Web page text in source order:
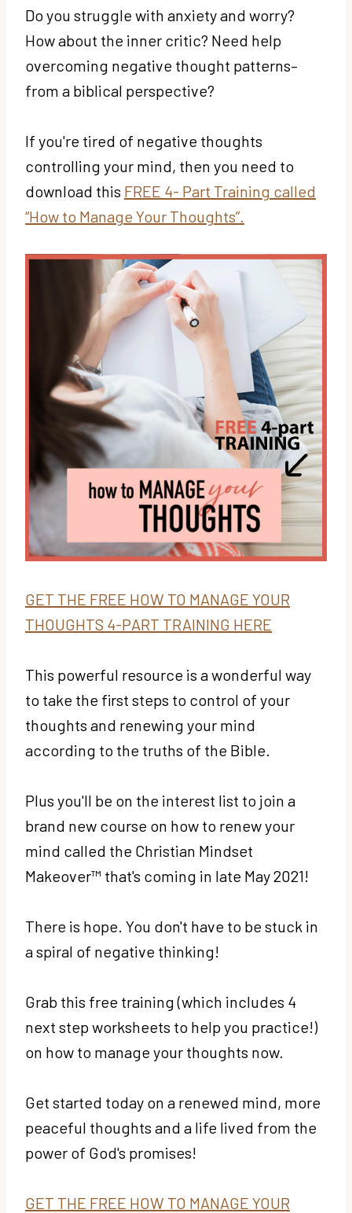
Do you struggle with anxiety and worry?
How about the inner critic? Need help
overcoming negative thought patterns–
from a biblical perspective?
If you're tired of negative thoughts
controlling your mind, then you need to
download this FREE 4- Part Training called
“How to Manage Your Thoughts”.
GET THE FREE HOW TO MANAGE YOUR
THOUGHTS 4-PART TRAINING HERE
This powerful resource is a wonderful way
to take the first steps to control of your
thoughts and renewing your mind
according to the truths of the Bible.
Plus you'll be on the interest list to join a
brand new course on how to renew your
mind called the Christian Mindset
Makeover™ that's coming in late May 2021!
There is hope. You don't have to be stuck in
a spiral of negative thinking!
Grab this free training (which includes 4
next step worksheets to help you practice!)
on how to manage your thoughts now.
Get started today on a renewed mind, more
peaceful thoughts and a life lived from the
power of God's promises!
GET THE FREE HOW TO MANAGE YOUR